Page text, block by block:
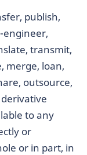
publish,
engineer,
transmit,
merge, loan,
outsource,
to any
or
or in part, in